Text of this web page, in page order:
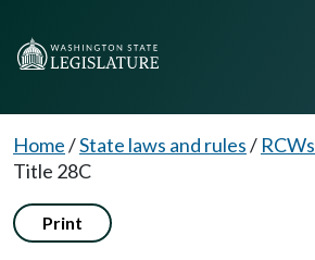
Home/State laws and rules/ RCWs
Title 28C
Print